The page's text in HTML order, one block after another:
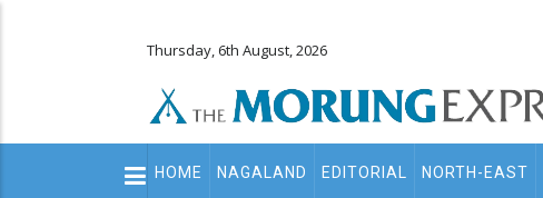
Thursday, 6th August, 2026
Main
HOME NAGALAND EDITORIAL NORTH-EAST